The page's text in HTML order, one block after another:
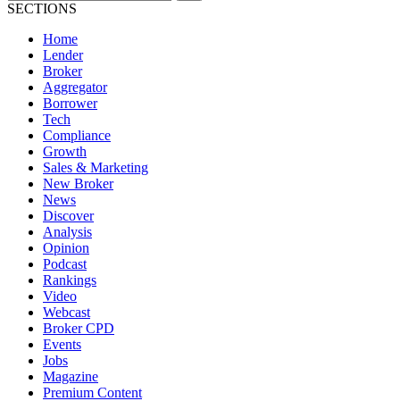
SECTIONS
Home
Lender
Broker
Aggregator
Borrower
Tech
Compliance
Growth
Sales & Marketing
New Broker
News
Discover
Analysis
Opinion
Podcast
Rankings
Video
Webcast
Broker CPD
Events
Jobs
Magazine
Premium Content